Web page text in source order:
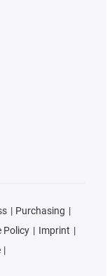
Purchasing
Policy
Imprint